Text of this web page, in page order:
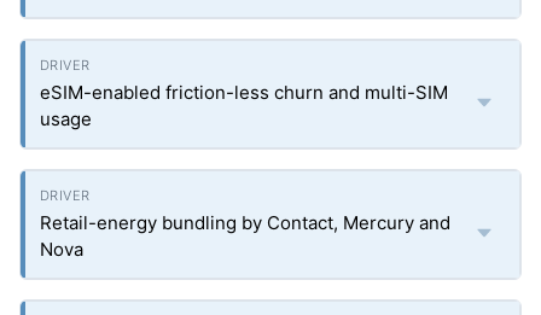
eSIM-enabled friction-less churn and multi-SIM
usage
Retail-energy bundling by Contact, Mercury and
Nova